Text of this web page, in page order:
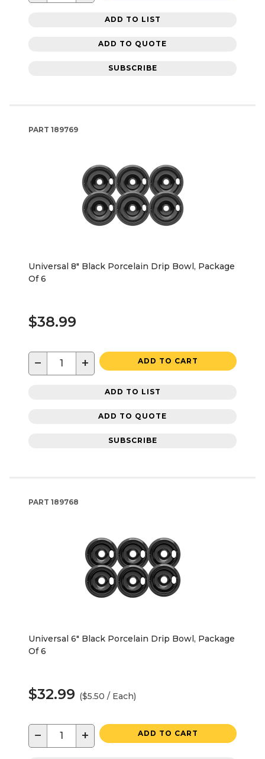
ADD TO LIST
ADD TO QUOTE
SUBSCRIBE
PART 189769
Universal 8" Black Porcelain Drip Bowl, Package
Of 6
$38.99
− + ADD TO CART
ADD TO LIST
ADD TO QUOTE
SUBSCRIBE
PART 189768
Universal 6" Black Porcelain Drip Bowl, Package
Of 6
$32.99 ($5.50 / Each)
− + ADD TO CART